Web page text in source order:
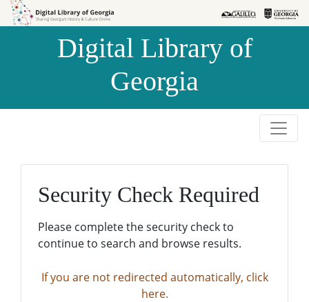
Skip to
Skip to
Digital Library of
Georgia
Security Check Required
Please complete the security check to
continue to search and browse results.
If you are not redirected automatically, click
here.